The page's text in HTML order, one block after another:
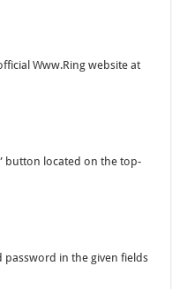
Www.Ring website at
button located on the top-
password in the given fields